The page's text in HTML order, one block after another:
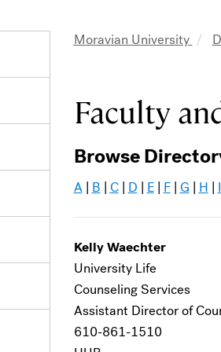
Moravian University
Faculty
Browse
A| B | C| D | E| F| G | H | I
Kelly Waechter
University Life
Counseling Services
Assistant Director of
610-861-1510